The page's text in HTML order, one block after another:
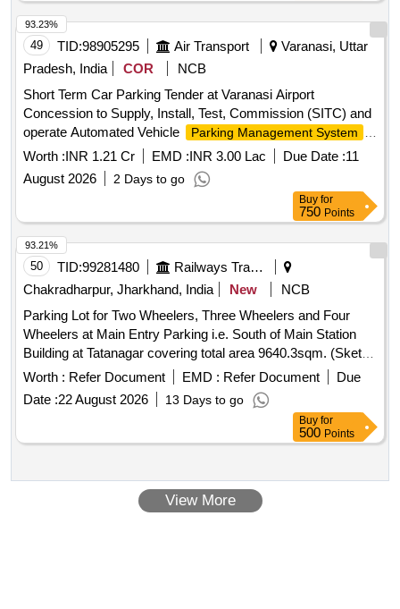
49 TID:98905295 Air Transport
Varanasi, Uttar
Pradesh, India
COR
NCB
Short Term Car Parking Tender at Varanasi Airport
Concession to Supply, Install, Test, Commission (SITC) and
operate Automated Vehicle
Parking Management System
Collection of Parking Fees and Lane Pick-up Fees Rights.
Worth :INR 1.21 Cr EMD :INR 3.00 Lac Due Date :11
August 2026
2 Days to go
93.23%
Buy for
750 Points
50 TID:99281480
Railways Transport Services
Chakradharpur, Jharkhand, India
New
NCB
Parking Lot for Two Wheelers, Three Wheelers and Four
Wheelers at Main Entry Parking i.e. South of Main Station
Building at Tatanagar covering total area 9640.3sqm. (Sketch
Plan attached).
Worth : Refer Document EMD : Refer Document
Due
Date :22 August 2026 13 Days to go
93.21%
Buy for
500 Points
View More